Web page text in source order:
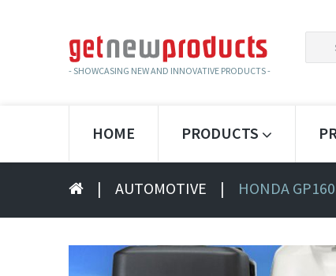
- SHOWCASING NEW AND INNOVATIVE PRODUCTS -
HOME PRODUCTS
| AUTOMOTIVE | HONDA